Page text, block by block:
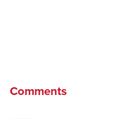
Comments